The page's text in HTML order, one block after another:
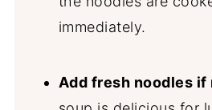
immediately.
Add fresh noodles if